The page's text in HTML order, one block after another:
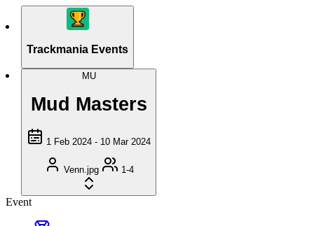
Trackmania Events
MU
Mud Masters
1 Feb 2024 - 10 Mar 2024
Venn.jpg 1-4
Event